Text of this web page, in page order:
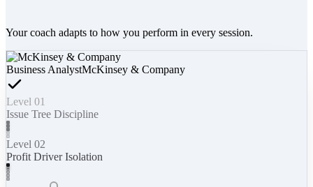
Your coach adapts to how you perform in every session.
Business AnalystMcKinsey & Company
Level 01
Issue Tree Discipline
Level 02
Profit Driver Isolation